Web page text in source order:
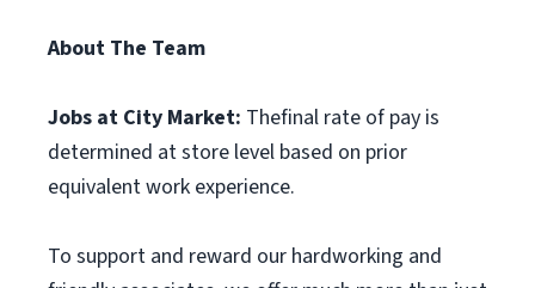
About The Team
Jobs at City Market: Thefinal rate of pay is
determined at store level based on prior
equivalent work experience.
To support and reward our hardworking and